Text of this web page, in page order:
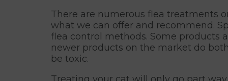
There are numerous flea treatments
what we can offer and recommend.
flea control methods. Some products
newer products on the market do
be toxic.